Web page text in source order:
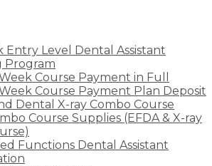
Entry Level Dental Assistant
Program
Course Payment in Full
Course Payment Plan Deposit
Dental X-ray Combo Course
Course Supplies (EFDA & X-ray
Functions Dental Assistant